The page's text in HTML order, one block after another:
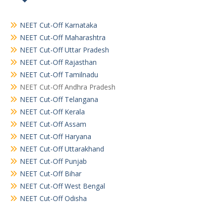
NEET Cut-Off Karnataka
NEET Cut-Off Maharashtra
NEET Cut-Off Uttar Pradesh
NEET Cut-Off Rajasthan
NEET Cut-Off Tamilnadu
NEET Cut-Off Andhra Pradesh
NEET Cut-Off Telangana
NEET Cut-Off Kerala
NEET Cut-Off Assam
NEET Cut-Off Haryana
NEET Cut-Off Uttarakhand
NEET Cut-Off Punjab
NEET Cut-Off Bihar
NEET Cut-Off West Bengal
NEET Cut-Off Odisha